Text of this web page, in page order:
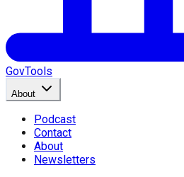
GovTools
About
Podcast
Contact
About
Newsletters